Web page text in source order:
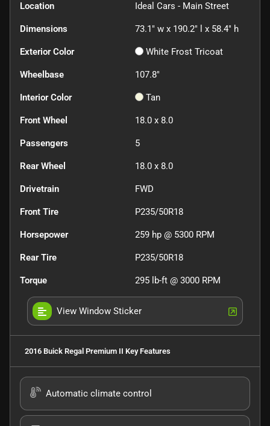
Location Ideal Cars - Main Street
Dimensions 73.1" w x 190.2" l x 58.4" h
Exterior Color White Frost Tricoat
Wheelbase 107.8"
Interior Color Tan
Front Wheel 18.0 x 8.0
Passengers 5
Rear Wheel 18.0 x 8.0
Drivetrain FWD
Front Tire P235/50R18
Horsepower 259 hp @ 5300 RPM
Rear Tire P235/50R18
Torque 295 lb-ft @ 3000 RPM
View Window Sticker
2016 Buick Regal Premium II Key Features
Automatic climate control